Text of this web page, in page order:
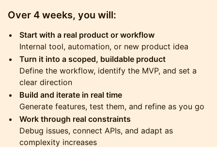
Over 4 weeks, you will:
Start with a real product or workflow
Internal tool, automation, or new product idea
Turn it into a scoped, buildable product
Define the workflow, identify the MVP, and set a
clear direction
Build and iterate in real time
Generate features, test them, and refine as you go
Work through real constraints
Debug issues, connect APIs, and adapt as
complexity increases